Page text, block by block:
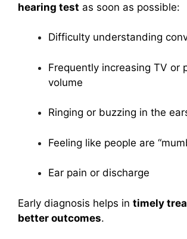
hearing test as soon as possible:
Difficulty understanding
Frequently increasing TV or
volume
Ringing or buzzing in the
Feeling like people are
Ear pain or discharge
Early diagnosis helps in timely
better outcomes.